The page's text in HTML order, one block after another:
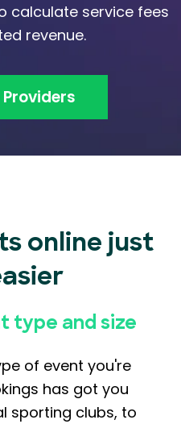
calculate service fees
revenue.
online just
type and size
of event you're
has got you
sporting clubs, to